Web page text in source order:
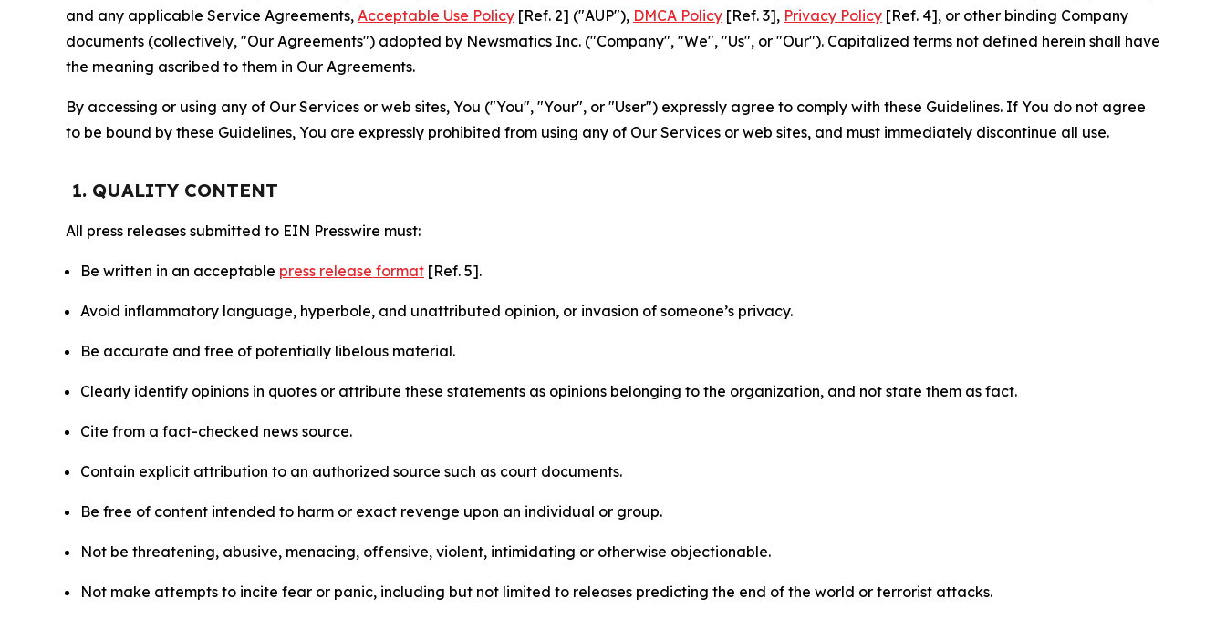
and any applicable Service Agreements, Acceptable Use Policy [Ref. 2] ("AUP"), DMCA Policy [Ref. 3], Privacy Policy [Ref. 4], or other binding Company
documents (collectively, "Our Agreements") adopted by Newsmatics Inc. ("Company", "We", "Us", or "Our"). Capitalized terms not defined herein shall have
the meaning ascribed to them in Our Agreements.
By accessing or using any of Our Services or web sites, You ("You", "Your", or "User") expressly agree to comply with these Guidelines. If You do not agree
to be bound by these Guidelines, You are expressly prohibited from using any of Our Services or web sites, and must immediately discontinue all use.
1. QUALITY CONTENT
All press releases submitted to EIN Presswire must:
Be written in an acceptable press release format [Ref. 5].
Avoid inflammatory language, hyperbole, and unattributed opinion, or invasion of someone’s privacy.
Be accurate and free of potentially libelous material.
Clearly identify opinions in quotes or attribute these statements as opinions belonging to the organization, and not state them as fact.
Cite from a fact-checked news source.
Contain explicit attribution to an authorized source such as court documents.
Be free of content intended to harm or exact revenge upon an individual or group.
Not be threatening, abusive, menacing, offensive, violent, intimidating or otherwise objectionable.
Not make attempts to incite fear or panic, including but not limited to releases predicting the end of the world or terrorist attacks.